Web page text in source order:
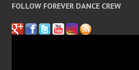
FOLLOW FOREVER DANCE CREW